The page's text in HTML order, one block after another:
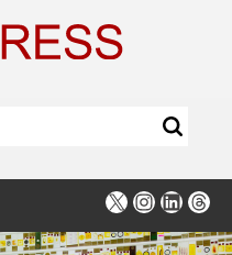
X Instagram